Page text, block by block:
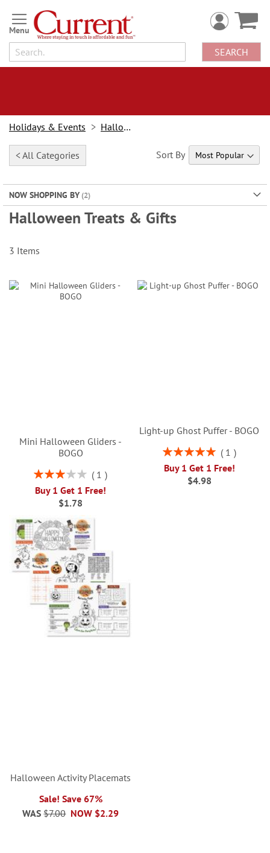
Skip
to
Content
SEARCH
Holidays & Events Halloween
< All Categories
NOW SHOPPING BY
Halloween Treats & Gifts
Sort By
3 Items
Mini Halloween Gliders -
BOGO
Rating:
1
Buy 1 Get 1 Free!
$1.78
Light-up Ghost Puffer - BOGO
Rating:
1
Buy 1 Get 1 Free!
$4.98
Halloween Activity Placemats
Sale! Save 67%
NOW $2.29
WAS $7.00